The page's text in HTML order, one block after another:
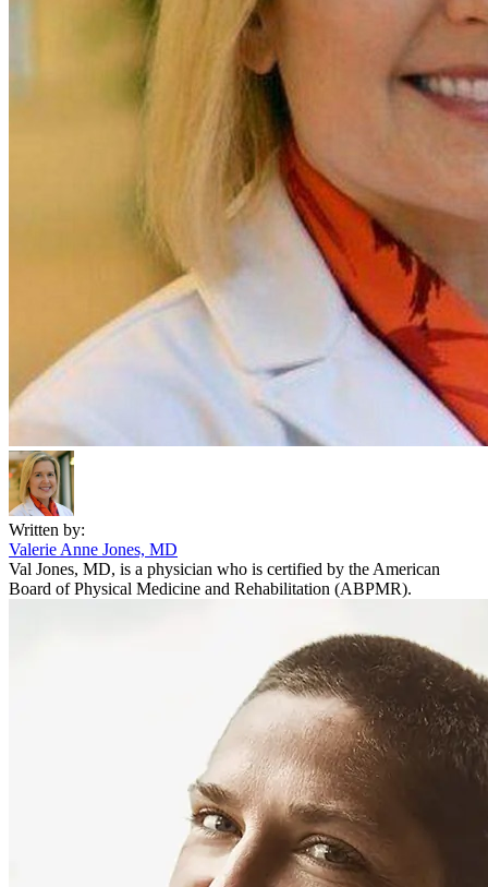
Written by:
Valerie Anne Jones, MD
Val Jones, MD, is a physician who is certified by the American
Board of Physical Medicine and Rehabilitation (ABPMR).